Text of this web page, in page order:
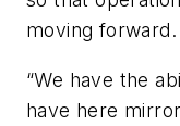
moving forward.
“We have the
have here